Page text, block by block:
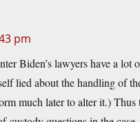
pm
Biden’s lawyers have a
lied about the handling of
much later to alter it.)